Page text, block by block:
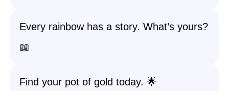
Every rainbow has a story. What’s yours?
📖
Find your pot of gold today. 🌟